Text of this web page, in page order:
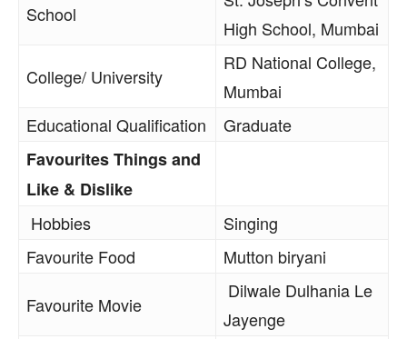
School
High School, Mumbai
College/ University
RD National College,
Mumbai
Educational Qualification
Graduate
Favourites Things and
Like & Dislike
Hobbies
Singing
Favourite Food
Mutton biryani
Favourite Movie
Dilwale Dulhania Le
Jayenge